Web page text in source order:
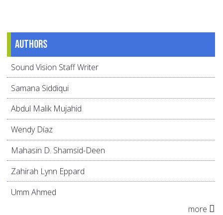
Authors
Sound Vision Staff Writer
Samana Siddiqui
Abdul Malik Mujahid
Wendy Díaz
Mahasin D. Shamsid-Deen
Zahirah Lynn Eppard
Umm Ahmed
more